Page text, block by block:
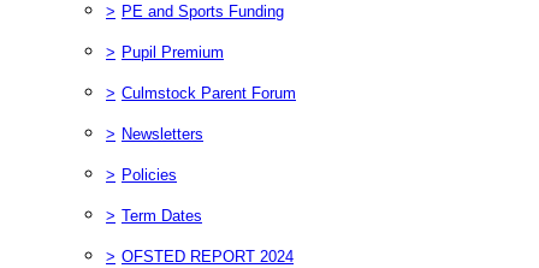
> PE and Sports Funding
> Pupil Premium
> Culmstock Parent Forum
> Newsletters
> Policies
> Term Dates
> OFSTED REPORT 2024